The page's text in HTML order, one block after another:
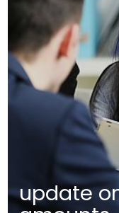
update